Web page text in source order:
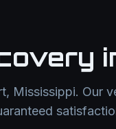
, Mississippi. Our